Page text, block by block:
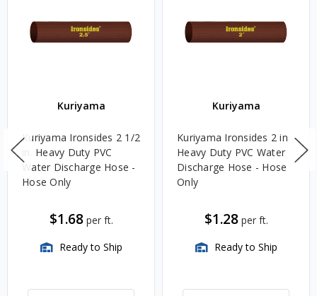
Kuriyama
Kuriyama Ironsides 2 1/2
in. Heavy Duty PVC
Water Discharge Hose -
Hose Only
$1.68 per ft.
Ready to Ship
Kuriyama
Kuriyama Ironsides 2 in.
Heavy Duty PVC Water
Discharge Hose - Hose
Only
$1.28 per ft.
Ready to Ship